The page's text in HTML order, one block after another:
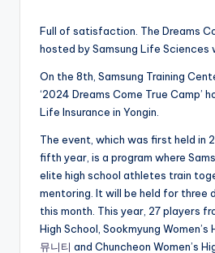
Full of satisfaction. The Dreams
hosted by Samsung Life Sciences
On the 8th, Samsung Training
‘2024 Dreams Come True Camp’
Life Insurance in Yongin.
The event, which was first held in
fifth year, is a program where
elite high school athletes train
mentoring. It will be held for three
this month. This year, 27 players
High School, Sookmyung Women’s
뮤니티 and Chuncheon Women’s